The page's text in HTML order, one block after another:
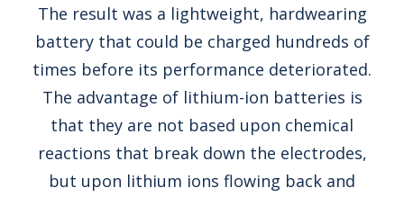
The result was a lightweight, hardwearing
battery that could be charged hundreds of
times before its performance deteriorated.
The advantage of lithium-ion batteries is
that they are not based upon chemical
reactions that break down the electrodes,
but upon lithium ions flowing back and